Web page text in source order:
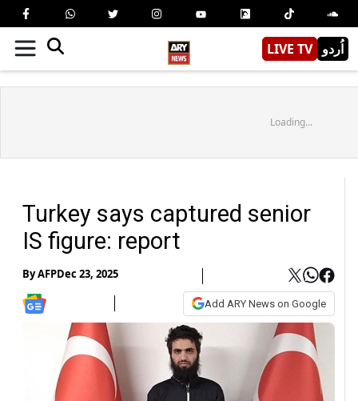
LIVE TV اُردو
Loading...
Turkey says captured senior
IS figure: report
ByAFPDec 23, 2025
Add ARY News on Google